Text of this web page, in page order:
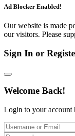
Ad Blocker Enabled!
Our website is made
our visitors. Please
Sign In or
Welcome Back!
Login to your account